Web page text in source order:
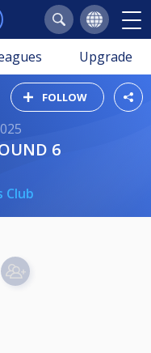
Upgrade
FOLLOW
6
Club